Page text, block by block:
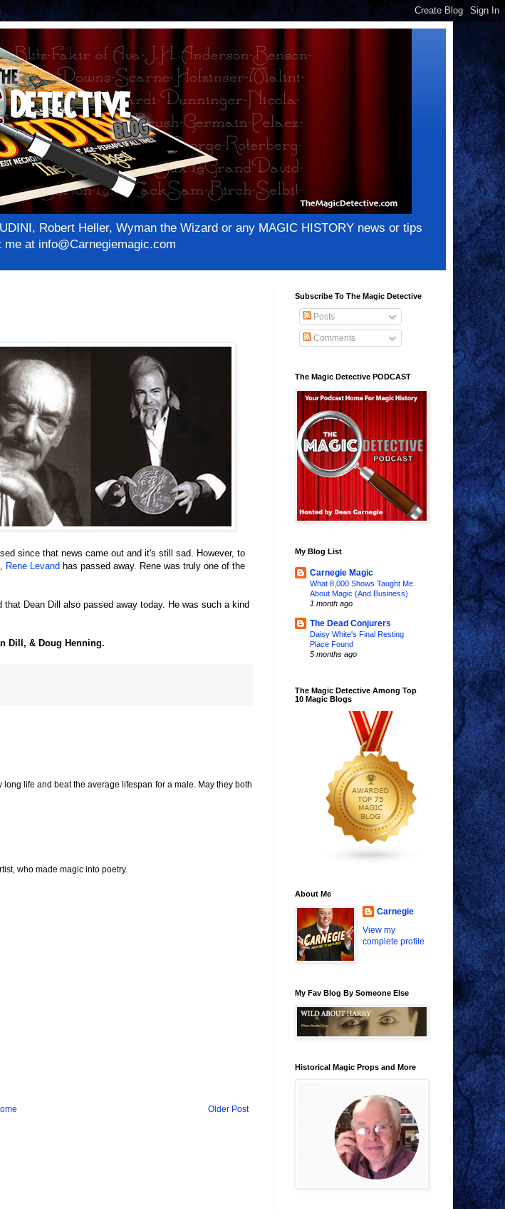
Robert Heller, Wyman the Wizard or any MAGIC HISTORY news or tips
at info@Carnegiemagic.com
since that news came out and it's still sad. However, to
Rene Levand has passed away. Rene was truly one of the
Dean Dill also passed away today. He was such a kind
Dill, & Doug Henning.
life and beat the average lifespan for a male. May they both
who made magic into poetry.
Older Post
Subscribe To The Magic Detective
Posts
Comments
The Magic Detective PODCAST
My Blog List
Carnegie Magic
What 8,000 Shows Taught Me
About Magic (And Business)
1 month ago
The Dead Conjurers
Daisy White's Final Resting
Place Found
5 months ago
The Magic Detective Among Top
10 Magic Blogs
About Me
Carnegie
View my
complete profile
My Fav Blog By Someone Else
Historical Magic Props and More